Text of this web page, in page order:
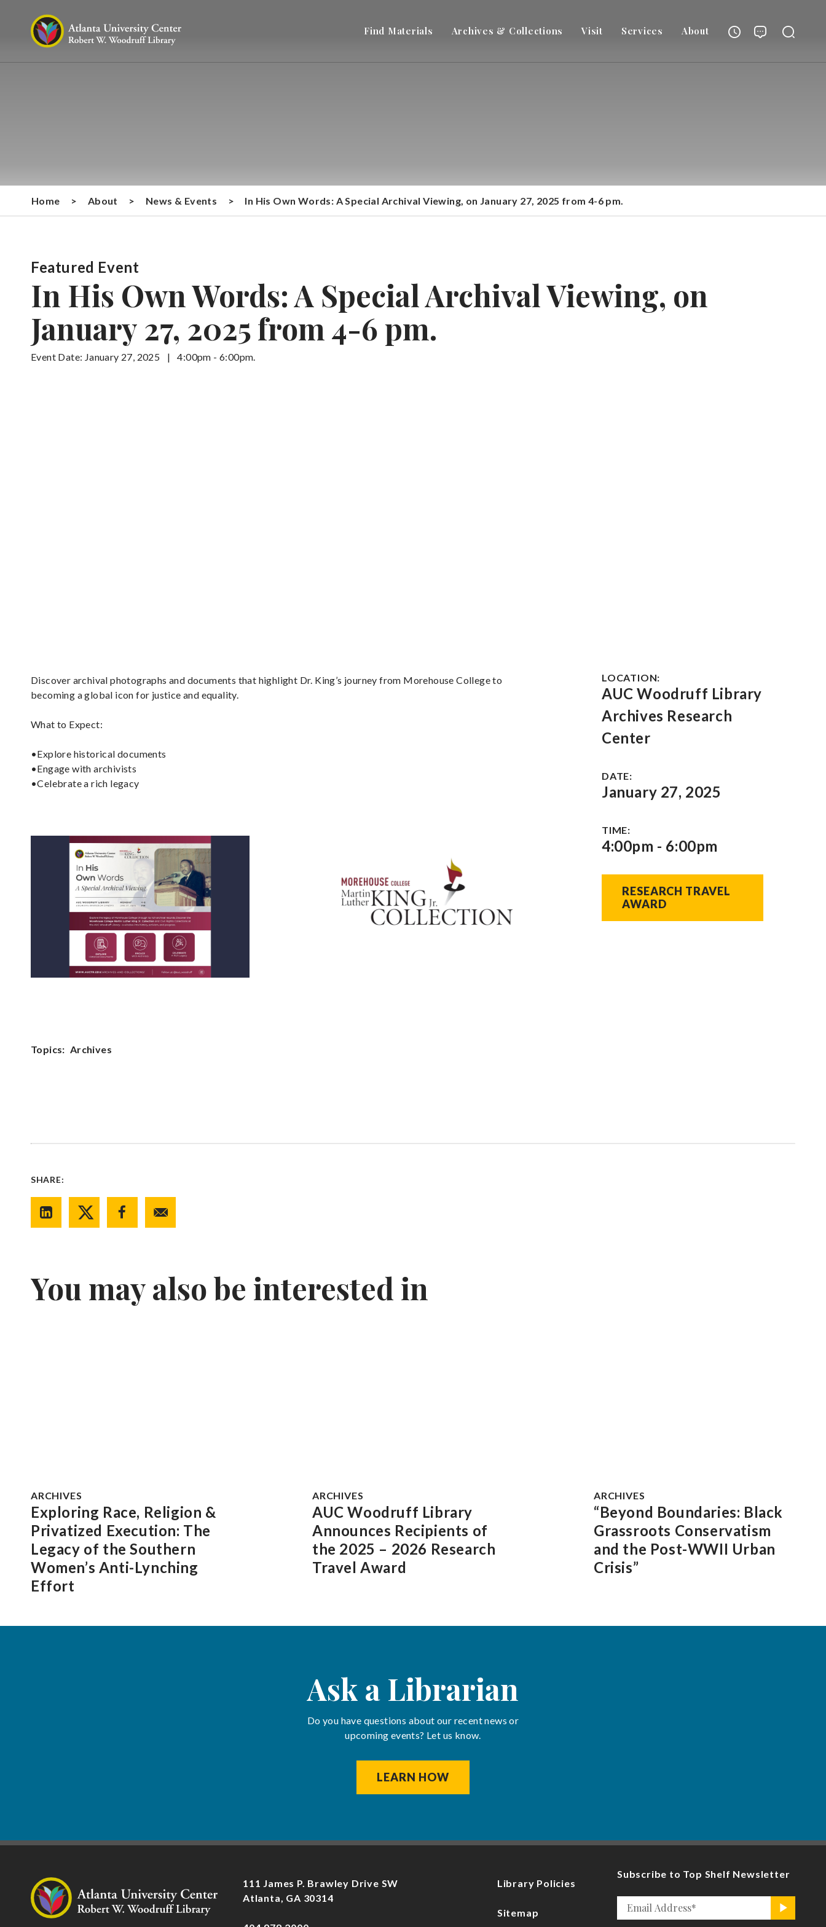
Find Materials Archives & Collections Visit Services About
Home > About > News & Events > In His Own Words: A Special Archival Viewing, on January 27, 2025 from 4-6 pm.
Featured Event
In His Own Words: A Special Archival Viewing, on
January 27, 2025 from 4-6 pm.
Event Date: January 27, 2025 | 4:00pm - 6:00pm.
Discover archival photographs and documents that highlight Dr. King’s journey from Morehouse College to
becoming a global icon for justice and equality.
What to Expect:
•Explore historical documents
•Engage with archivists
•Celebrate a rich legacy
LOCATION:
AUC Woodruff Library
Archives Research
Center
DATE:
January 27, 2025
TIME:
4:00pm - 6:00pm
RESEARCH TRAVEL
AWARD
Topics: Archives
SHARE:
You may also be interested in
ARCHIVES
Exploring Race, Religion &
Privatized Execution: The
Legacy of the Southern
Women’s Anti-Lynching
Effort
ARCHIVES
AUC Woodruff Library
Announces Recipients of
the 2025 – 2026 Research
Travel Award
ARCHIVES
“Beyond Boundaries: Black
Grassroots Conservatism
and the Post-WWII Urban
Crisis”
Ask a Librarian
Do you have questions about our recent news or
upcoming events? Let us know.
LEARN HOW
111 James P. Brawley Drive SW
Atlanta, GA 30314
Library Policies
Sitemap
Subscribe to Top Shelf Newsletter
Email
*